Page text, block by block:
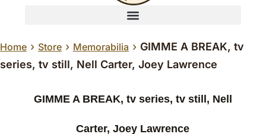
Home › Store › Memorabilia › GIMME A BREAK, tv
series, tv still, Nell Carter, Joey Lawrence
GIMME A BREAK, tv series, tv still, Nell
Carter, Joey Lawrence